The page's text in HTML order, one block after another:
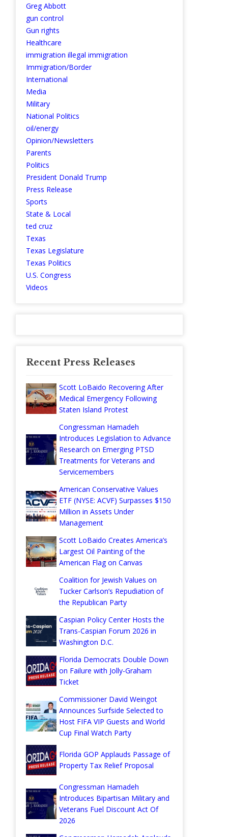
Greg Abbott
gun control
Gun rights
Healthcare
immigration illegal immigration
Immigration/Border
International
Media
Military
National Politics
oil/energy
Opinion/Newsletters
Parents
Politics
President Donald Trump
Press Release
Sports
State & Local
ted cruz
Texas
Texas Legislature
Texas Politics
U.S. Congress
Videos
Recent Press Releases
Scott LoBaido Recovering After
Medical Emergency Following
Staten Island Protest
Congressman Hamadeh
Introduces Legislation to Advance
Research on Emerging PTSD
Treatments for Veterans and
Servicemembers
American Conservative Values
ETF (NYSE: ACVF) Surpasses $150
Million in Assets Under
Management
Scott LoBaido Creates America’s
Largest Oil Painting of the
American Flag on Canvas
Coalition for Jewish Values on
Tucker Carlson’s Repudiation of
the Republican Party
Caspian Policy Center Hosts the
Trans-Caspian Forum 2026 in
Washington D.C.
Florida Democrats Double Down
on Failure with Jolly-Graham
Ticket
Commissioner David Weingot
Announces Surfside Selected to
Host FIFA VIP Guests and World
Cup Final Watch Party
Florida GOP Applauds Passage of
Property Tax Relief Proposal
Congressman Hamadeh
Introduces Bipartisan Military and
Veterans Fuel Discount Act Of
2026